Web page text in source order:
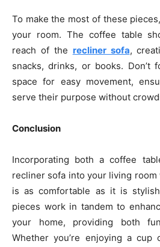
To make the most of these
your room. The coffee table
reach of the recliner sofa,
snacks, drinks, or books. Don’t
space for easy movement,
serve their purpose without
Conclusion
Incorporating both a coffee
recliner sofa into your living room
is as comfortable as it is
pieces work in tandem to
your home, providing both
Whether you’re enjoying a cup